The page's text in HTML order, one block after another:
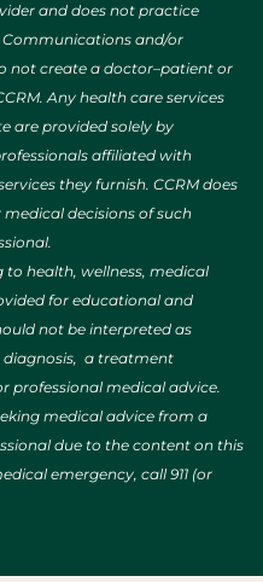
and does not practice
Communications and/or
not create a doctor–patient or
Any health care services
are provided solely by
affiliated with
they furnish. CCRM does
decisions of such
health, wellness, medical
for educational and
not be interpreted as
diagnosis, a treatment
professional medical advice.
medical advice from a
due to the content on this
emergency, call 911 (or